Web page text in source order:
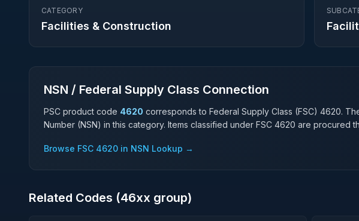
CATEGORY
Facilities & Construction
NSN / Federal Supply Class Connection
PSC product code 4620 corresponds to Federal Supply Class (FSC) 4620.
Number (NSN) in this category. Items classified under FSC 4620 are procured
Browse FSC 4620 in NSN Lookup →
Related Codes (46xx group)